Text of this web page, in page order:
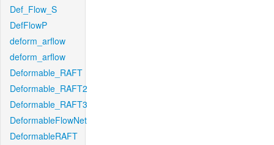
Def_Flow_S
DefFlowP
deform_arflow
deform_arflow
Deformable_RAFT
Deformable_RAFT2
Deformable_RAFT3
DeformableFlowNet
DeformableRAFT